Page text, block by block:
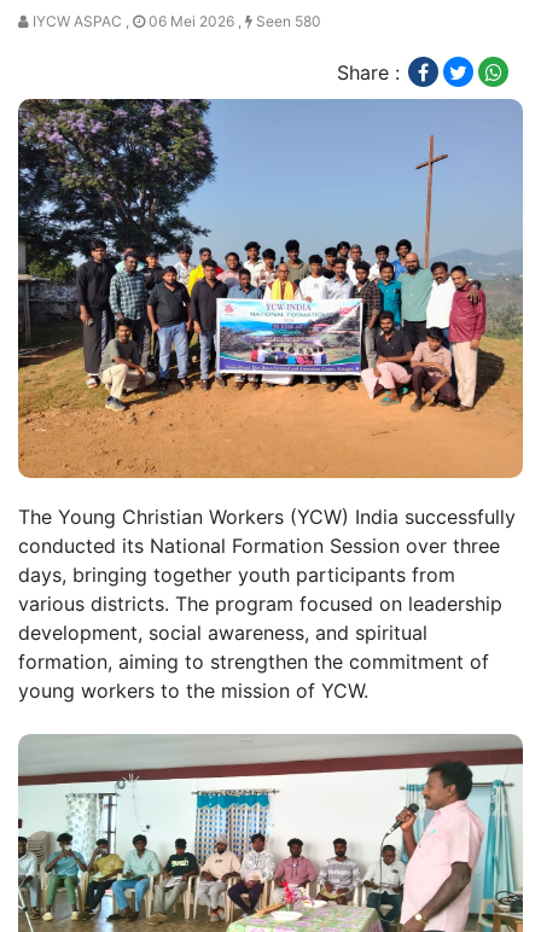
IYCW ASPAC , 06 Mei 2026 , Seen 580
Share :
The Young Christian Workers (YCW) India successfully
conducted its National Formation Session over three
days, bringing together youth participants from
various districts. The program focused on leadership
development, social awareness, and spiritual
formation, aiming to strengthen the commitment of
young workers to the mission of YCW.